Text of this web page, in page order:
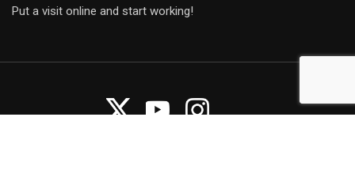
Put a visit online and start working!